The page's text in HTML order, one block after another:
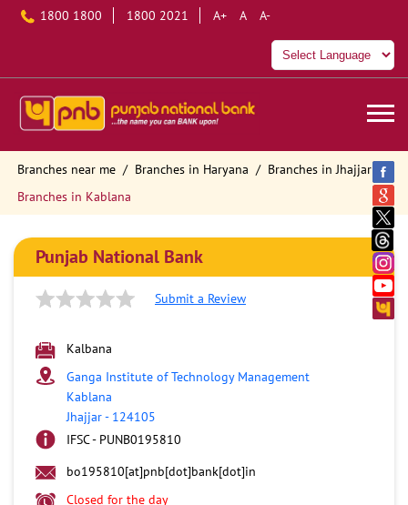
1800 1800 1800 2021 A+ A A-
Branches near me Branches in Haryana
Branches in Jhajjar
Branches in Kablana
Punjab National Bank
Submit a Review
Kalbana
Ganga Institute of Technology Management
Kablana
Jhajjar- 124105
IFSC - PUNB0195810
bo195810[at]pnb[dot]bank[dot]in
Closed for the day